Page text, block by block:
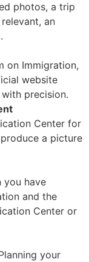
photos, a trip
an
on Immigration,
website
precision.
Center for
a picture
you have
and the
Center or
your